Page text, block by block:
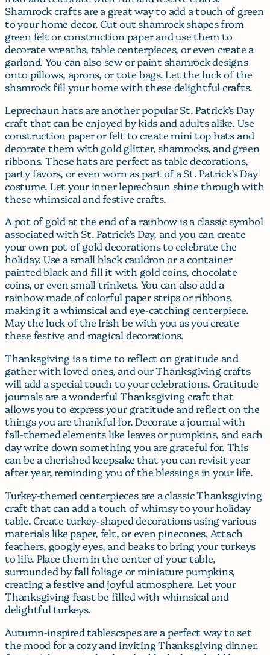
Shamrock crafts are a great way to add a touch of green
to your home decor. Cut out shamrock shapes from
green felt or construction paper and use them to
decorate wreaths, table centerpieces, or even create a
garland. You can also sew or paint shamrock designs
onto pillows, aprons, or tote bags. Let the luck of the
shamrock fill your home with these delightful crafts.
Leprechaun hats are another popular St. Patrick’s Day
craft that can be enjoyed by kids and adults alike. Use
construction paper or felt to create mini top hats and
decorate them with gold glitter, shamrocks, and green
ribbons. These hats are perfect as table decorations,
party favors, or even worn as part of a St. Patrick’s Day
costume. Let your inner leprechaun shine through with
these whimsical and festive crafts.
A pot of gold at the end of a rainbow is a classic symbol
associated with St. Patrick’s Day, and you can create
your own pot of gold decorations to celebrate the
holiday. Use a small black cauldron or a container
painted black and fill it with gold coins, chocolate
coins, or even small trinkets. You can also add a
rainbow made of colorful paper strips or ribbons,
making it a whimsical and eye-catching centerpiece.
May the luck of the Irish be with you as you create
these festive and magical decorations.
Thanksgiving is a time to reflect on gratitude and
gather with loved ones, and our Thanksgiving crafts
will add a special touch to your celebrations. Gratitude
journals are a wonderful Thanksgiving craft that
allows you to express your gratitude and reflect on the
things you are thankful for. Decorate a journal with
fall-themed elements like leaves or pumpkins, and each
day write down something you are grateful for. This
can be a cherished keepsake that you can revisit year
after year, reminding you of the blessings in your life.
Turkey-themed centerpieces are a classic Thanksgiving
craft that can add a touch of whimsy to your holiday
table. Create turkey-shaped decorations using various
materials like paper, felt, or even pinecones. Attach
feathers, googly eyes, and beaks to bring your turkeys
to life. Place them in the center of your table,
surrounded by fall foliage or miniature pumpkins,
creating a festive and joyful atmosphere. Let your
Thanksgiving feast be filled with whimsical and
delightful turkeys.
Autumn-inspired tablescapes are a perfect way to set
the mood for a cozy and inviting Thanksgiving dinner.